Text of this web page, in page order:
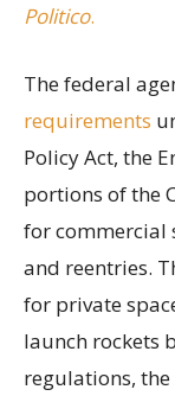
Politico.
The federal
requirements
Policy Act, the
portions of the
for commercial
and reentries.
for private
launch rockets
regulations, the